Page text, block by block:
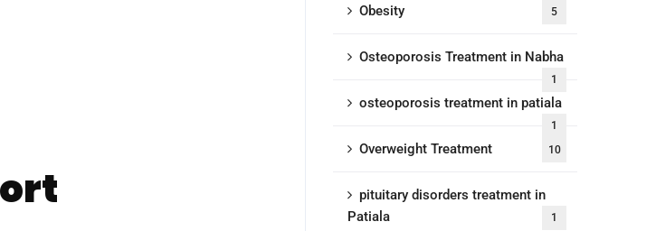
Obesity 5
Osteoporosis Treatment in Nabha
1
osteoporosis treatment in patiala
1
Overweight Treatment 10
pituitary disorders treatment in
Patiala
1